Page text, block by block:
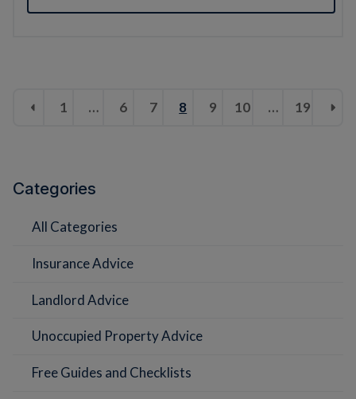
1 … 6 7 8 9 10 … 19
Categories
All Categories
Insurance Advice
Landlord Advice
Unoccupied Property Advice
Free Guides and Checklists